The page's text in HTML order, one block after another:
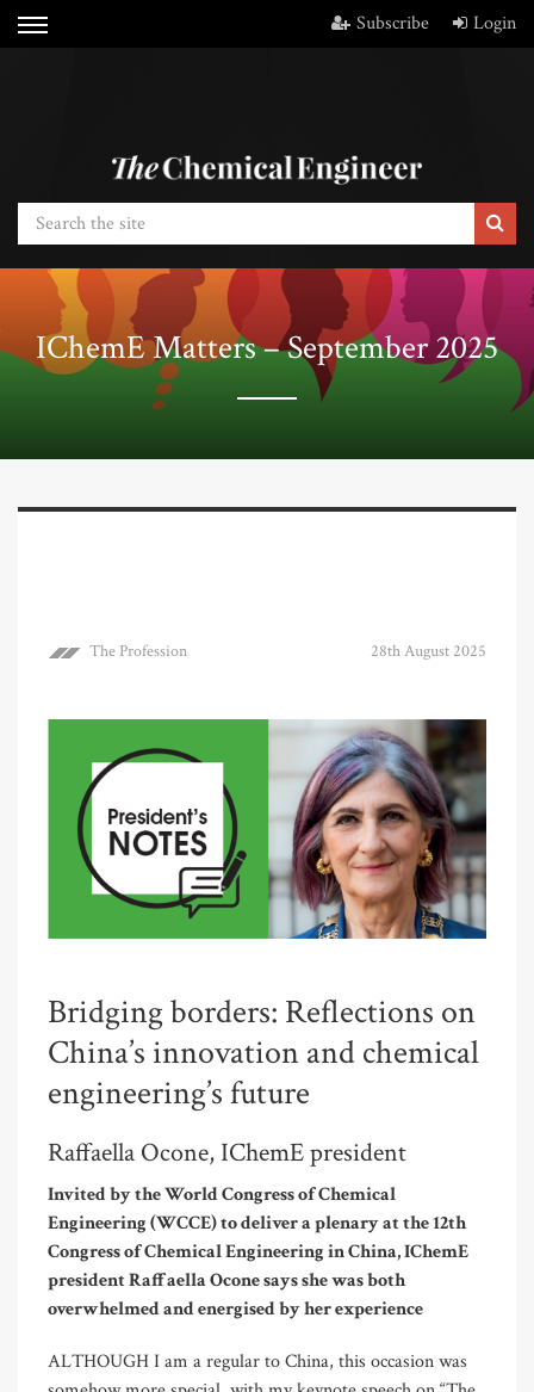
Subscribe Login
IChemE Matters – September 2025
The Profession 28th August 2025
Bridging borders: Reflections on
China’s innovation and chemical
engineering’s future
Raffaella Ocone, IChemE president
Invited by the World Congress of Chemical
Engineering (WCCE) to deliver a plenary at the 12th
Congress of Chemical Engineering in China, IChemE
president Raffaella Ocone says she was both
overwhelmed and energised by her experience
ALTHOUGH I am a regular to China, this occasion was